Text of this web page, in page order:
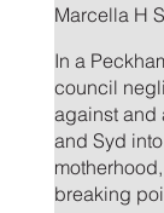
Marcella H
In a
council
against and
and Syd
breaking